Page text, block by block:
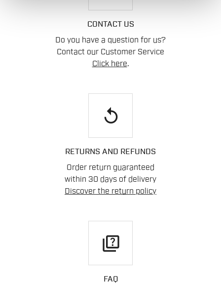
CONTACT US
Do you have a question for us?
Contact our Customer Service
Click here.
replay
RETURNS AND REFUNDS
Order return guaranteed
within 30 days of delivery
Discover the return policy
quiz
FAQ